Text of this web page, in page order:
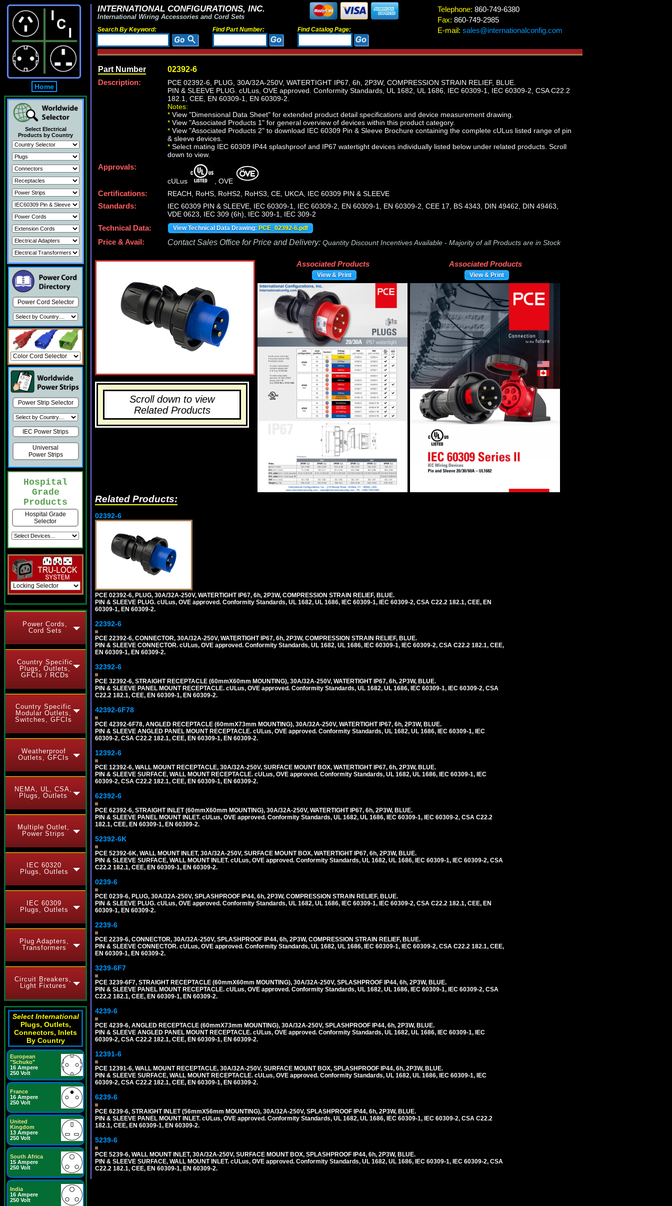
Home
Select Electrical
Products by Country
Power Cord Selector
Power Strip Selector
IEC Power Strips
Universal
Power Strips
Hospital
Grade
Products
Hospital Grade
Selector
Power Cords,
Cord Sets
Country Specific
Plugs, Outlets,
GFCIs / RCDs
Country Specific
Modular Outlets,
Switches, GFCIs
Weatherproof
Outlets, GFCIs
NEMA, UL, CSA,
Plugs, Outlets
Multiple Outlet,
Power Strips
IEC 60320
Plugs, Outlets
IEC 60309
Plugs, Outlets
Plug Adapters,
Transformers
Circuit Breakers,
Light Fixtures
Select International
Plugs, Outlets,
Connectors, Inlets
By Country
European
"Schuko"
16 Ampere
250 Volt
France
16 Ampere
250 Volt
United
Kingdom
13 Ampere
250 Volt
South Africa
15 Ampere
250 Volt
India
16 Ampere
250 Volt
INTERNATIONAL CONFIGURATIONS, INC.
International Wiring Accessories and Cord Sets
Search By Keyword: Find Part Number: Find Catalog Page:
Telephone: 860-749-6380
Fax: 860-749-2985
E-mail: sales@internationalconfig.com
Part Number 02392-6
Description:
PCE 02392-6, PLUG, 30A/32A-250V, WATERTIGHT IP67, 6h, 2P3W, COMPRESSION STRAIN RELIEF, BLUE.
PIN & SLEEVE PLUG. cULus, OVE approved. Conformity Standards, UL 1682, UL 1686, IEC 60309-1, IEC 60309-2, CSA C22.2
182.1, CEE, EN 60309-1, EN 60309-2.
Notes:
* View "Dimensional Data Sheet" for extended product detail specifications and device measurement drawing.
* View "Associated Products 1" for general overview of devices within this product category.
* View "Associated Products 2" to download IEC 60309 Pin & Sleeve Brochure containing the complete cULus listed range of pin
& sleeve devices.
* Select mating IEC 60309 IP44 splashproof and IP67 watertight devices individually listed below under related products. Scroll
down to view.
Approvals:
cULus
, OVE
Certifications:
REACH, RoHS, RoHS2, RoHS3, CE, UKCA, IEC 60309 PIN & SLEEVE
Standards:
IEC 60309 PIN & SLEEVE, IEC 60309-1, IEC 60309-2, EN 60309-1, EN 60309-2, CEE 17, BS 4343, DIN 49462, DIN 49463,
VDE 0623, IEC 309 (6h), IEC 309-1, IEC 309-2
Technical Data:
View Technical Data Drawing: PCE_02392-6.pdf
Price & Avail: Contact Sales Office for Price and Delivery: Quantity Discount Incentives Available - Majority of all Products are in Stock
Scroll down to view
Related Products
Associated Products
View & Print
Associated Products
View & Print
Related Products:
02392-6
PCE 02392-6, PLUG, 30A/32A-250V, WATERTIGHT IP67, 6h, 2P3W, COMPRESSION STRAIN RELIEF, BLUE.
PIN & SLEEVE PLUG. cULus, OVE approved. Conformity Standards, UL 1682, UL 1686, IEC 60309-1, IEC 60309-2, CSA C22.2 182.1, CEE, EN
60309-1, EN 60309-2.
22392-6
PCE 22392-6, CONNECTOR, 30A/32A-250V, WATERTIGHT IP67, 6h, 2P3W, COMPRESSION STRAIN RELIEF, BLUE.
PIN & SLEEVE CONNECTOR. cULus, OVE approved. Conformity Standards, UL 1682, UL 1686, IEC 60309-1, IEC 60309-2, CSA C22.2 182.1, CEE,
EN 60309-1, EN 60309-2.
32392-6
PCE 32392-6, STRAIGHT RECEPTACLE (60mmX60mm MOUNTING), 30A/32A-250V, WATERTIGHT IP67, 6h, 2P3W, BLUE.
PIN & SLEEVE PANEL MOUNT RECEPTACLE. cULus, OVE approved. Conformity Standards, UL 1682, UL 1686, IEC 60309-1, IEC 60309-2, CSA
C22.2 182.1, CEE, EN 60309-1, EN 60309-2.
42392-6F78
PCE 42392-6F78, ANGLED RECEPTACLE (60mmX73mm MOUNTING), 30A/32A-250V, WATERTIGHT IP67, 6h, 2P3W, BLUE.
PIN & SLEEVE ANGLED PANEL MOUNT RECEPTACLE. cULus, OVE approved. Conformity Standards, UL 1682, UL 1686, IEC 60309-1, IEC
60309-2, CSA C22.2 182.1, CEE, EN 60309-1, EN 60309-2.
12392-6
PCE 12392-6, WALL MOUNT RECEPTACLE, 30A/32A-250V, SURFACE MOUNT BOX, WATERTIGHT IP67, 6h, 2P3W, BLUE.
PIN & SLEEVE SURFACE, WALL MOUNT RECEPTACLE. cULus, OVE approved. Conformity Standards, UL 1682, UL 1686, IEC 60309-1, IEC
60309-2, CSA C22.2 182.1, CEE, EN 60309-1, EN 60309-2.
62392-6
PCE 62392-6, STRAIGHT INLET (60mmX60mm MOUNTING), 30A/32A-250V, WATERTIGHT IP67, 6h, 2P3W, BLUE.
PIN & SLEEVE PANEL MOUNT INLET. cULus, OVE approved. Conformity Standards, UL 1682, UL 1686, IEC 60309-1, IEC 60309-2, CSA C22.2
182.1, CEE, EN 60309-1, EN 60309-2.
52392-6K
PCE 52392-6K, WALL MOUNT INLET, 30A/32A-250V, SURFACE MOUNT BOX, WATERTIGHT IP67, 6h, 2P3W, BLUE.
PIN & SLEEVE SURFACE, WALL MOUNT INLET. cULus, OVE approved. Conformity Standards, UL 1682, UL 1686, IEC 60309-1, IEC 60309-2, CSA
C22.2 182.1, CEE, EN 60309-1, EN 60309-2.
0239-6
PCE 0239-6, PLUG, 30A/32A-250V, SPLASHPROOF IP44, 6h, 2P3W, COMPRESSION STRAIN RELIEF, BLUE.
PIN & SLEEVE PLUG. cULus, OVE approved. Conformity Standards, UL 1682, UL 1686, IEC 60309-1, IEC 60309-2, CSA C22.2 182.1, CEE, EN
60309-1, EN 60309-2.
2239-6
PCE 2239-6, CONNECTOR, 30A/32A-250V, SPLASHPROOF IP44, 6h, 2P3W, COMPRESSION STRAIN RELIEF, BLUE.
PIN & SLEEVE CONNECTOR. cULus, OVE approved. Conformity Standards, UL 1682, UL 1686, IEC 60309-1, IEC 60309-2, CSA C22.2 182.1, CEE,
EN 60309-1, EN 60309-2.
3239-6F7
PCE 3239-6F7, STRAIGHT RECEPTACLE (60mmX60mm MOUNTING), 30A/32A-250V, SPLASHPROOF IP44, 6h, 2P3W, BLUE.
PIN & SLEEVE PANEL MOUNT RECEPTACLE. cULus, OVE approved. Conformity Standards, UL 1682, UL 1686, IEC 60309-1, IEC 60309-2, CSA
C22.2 182.1, CEE, EN 60309-1, EN 60309-2.
4239-6
PCE 4239-6, ANGLED RECEPTACLE (60mmX73mm MOUNTING), 30A/32A-250V, SPLASHPROOF IP44, 6h, 2P3W, BLUE.
PIN & SLEEVE ANGLED PANEL MOUNT RECEPTACLE. cULus, OVE approved. Conformity Standards, UL 1682, UL 1686, IEC 60309-1, IEC
60309-2, CSA C22.2 182.1, CEE, EN 60309-1, EN 60309-2.
12391-6
PCE 12391-6, WALL MOUNT RECEPTACLE, 30A/32A-250V, SURFACE MOUNT BOX, SPLASHPROOF IP44, 6h, 2P3W, BLUE.
PIN & SLEEVE SURFACE, WALL MOUNT RECEPTACLE. cULus, OVE approved. Conformity Standards, UL 1682, UL 1686, IEC 60309-1, IEC
60309-2, CSA C22.2 182.1, CEE, EN 60309-1, EN 60309-2.
6239-6
PCE 6239-6, STRAIGHT INLET (56mmX56mm MOUNTING), 30A/32A-250V, SPLASHPROOF IP44, 6h, 2P3W, BLUE.
PIN & SLEEVE PANEL MOUNT INLET. cULus, OVE approved. Conformity Standards, UL 1682, UL 1686, IEC 60309-1, IEC 60309-2, CSA C22.2
182.1, CEE, EN 60309-1, EN 60309-2.
5239-6
PCE 5239-6, WALL MOUNT INLET, 30A/32A-250V, SURFACE MOUNT BOX, SPLASHPROOF IP44, 6h, 2P3W, BLUE.
PIN & SLEEVE SURFACE, WALL MOUNT INLET. cULus, OVE approved. Conformity Standards, UL 1682, UL 1686, IEC 60309-1, IEC 60309-2, CSA
C22.2 182.1, CEE, EN 60309-1, EN 60309-2.